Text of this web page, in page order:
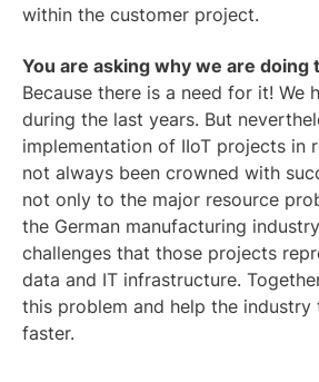
within the customer project.
You are asking why we are doing
Because there is a need for it! We
during the last years. But
implementation of IIoT projects in
not always been crowned with
not only to the major resource
the German manufacturing
challenges that those projects
data and IT infrastructure.
this problem and help the
faster.